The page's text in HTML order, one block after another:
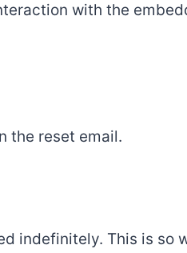
with the
the reset email.
indefinitely. This is so